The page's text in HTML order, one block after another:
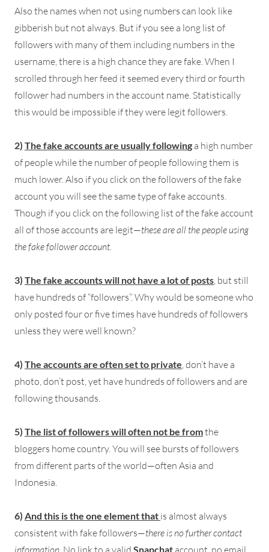
Also the names when not using numbers can look like
gibberish but not always. But if you see a long list of
followers with many of them including numbers in the
username, there is a high chance they are fake. When I
scrolled through her feed it seemed every third or fourth
follower had numbers in the account name. Statistically
this would be impossible if they were legit followers.
2) The fake accounts are usually following a high number
of people while the number of people following them is
much lower. Also if you click on the followers of the fake
account you will see the same type of fake accounts.
Though if you click on the following list of the fake account
all of those accounts are legit—these are all the people using
the fake follower account.
3) The fake accounts will not have a lot of posts, but still
have hundreds of “followers”. Why would be someone who
only posted four or five times have hundreds of followers
unless they were well known?
4) The accounts are often set to private, don’t have a
photo, don’t post, yet have hundreds of followers and are
following thousands.
5) The list of followers will often not be fromthe
bloggers home country. You will see bursts of followers
from different parts of the world—often Asia and
Indonesia.
6) And this is the one element that is almost always
consistent with fake followers—there is no further contact
Snapchat